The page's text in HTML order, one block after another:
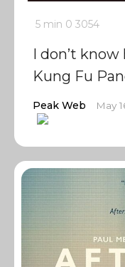
5 min 0 3054
I don’t
Kung Fu
Peak Web May